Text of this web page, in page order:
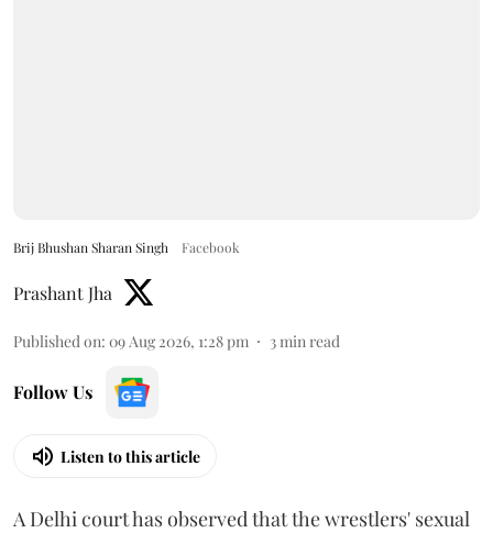
Brij Bhushan Sharan Singh Facebook
Prashant Jha
Published on: 09 Aug 2026, 1:28 pm 3min read
Follow Us
Listen to this article
A Delhi court has observed that the wrestlers' sexual